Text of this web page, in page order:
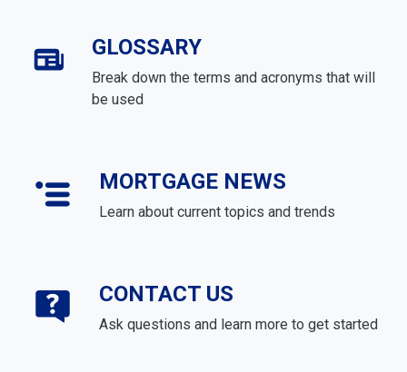
GLOSSARY
Break down the terms and acronyms that will
be used
MORTGAGE NEWS
Learn about current topics and trends
CONTACT US
Ask questions and learn more to get started